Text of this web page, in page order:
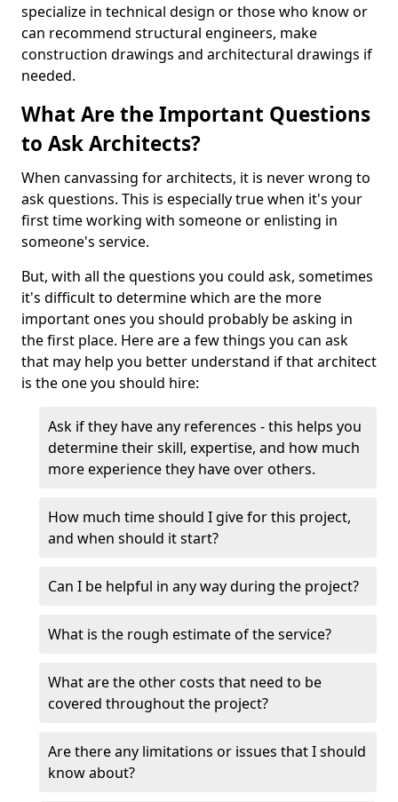
specialize in technical design or those who know or
can recommend structural engineers, make
construction drawings and architectural drawings if
needed.
What Are the Important Questions
to Ask Architects?
When canvassing for architects, it is never wrong to
ask questions. This is especially true when it's your
first time working with someone or enlisting in
someone's service.
But, with all the questions you could ask, sometimes
it's difficult to determine which are the more
important ones you should probably be asking in
the first place. Here are a few things you can ask
that may help you better understand if that architect
is the one you should hire:
Ask if they have any references - this helps you
determine their skill, expertise, and how much
more experience they have over others.
How much time should I give for this project,
and when should it start?
Can I be helpful in any way during the project?
What is the rough estimate of the service?
What are the other costs that need to be
covered throughout the project?
Are there any limitations or issues that I should
know about?